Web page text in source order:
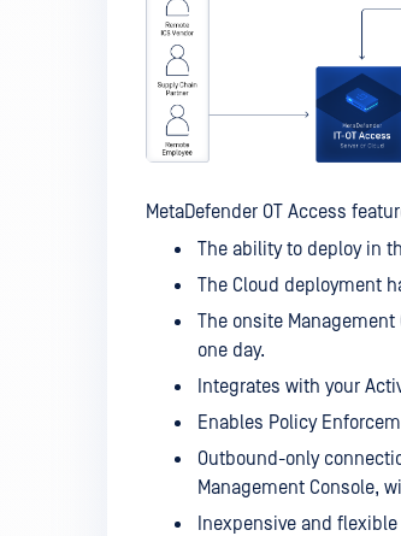
MetaDefender OT Access
The ability to deploy in
The Cloud deployment
The onsite
one day.
Integrates with your
Enables Policy
Outbound-only
Management Console,
Inexpensive and